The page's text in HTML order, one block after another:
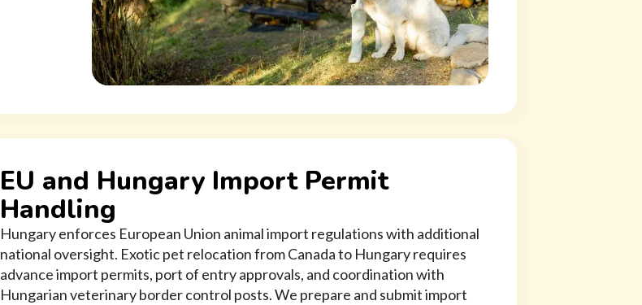
EU and Hungary Import Permit
Handling
Hungary enforces European Union animal import regulations with additional
national oversight. Exotic pet relocation from Canada to Hungary requires
advance import permits, port of entry approvals, and coordination with
Hungarian veterinary border control posts. We prepare and submit import